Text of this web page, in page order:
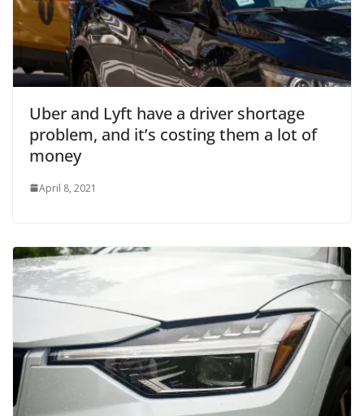
Uber and Lyft have a driver shortage
problem, and it’s costing them a lot of
money
April 8, 2021